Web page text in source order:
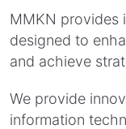
MMKN provides
designed to
and achieve
We provide
information